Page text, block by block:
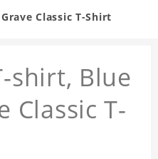
Classic T-Shirt
shirt, Blue
Classic T-